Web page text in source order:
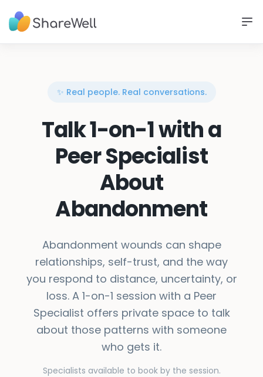
✨ Real people. Real conversations.
Talk 1-on-1 with a
Peer Specialist
About
Abandonment
Abandonment wounds can shape
relationships, self-trust, and the way
you respond to distance, uncertainty, or
loss. A 1-on-1 session with a Peer
Specialist offers private space to talk
about those patterns with someone
who gets it.
Specialists available to book by the session.